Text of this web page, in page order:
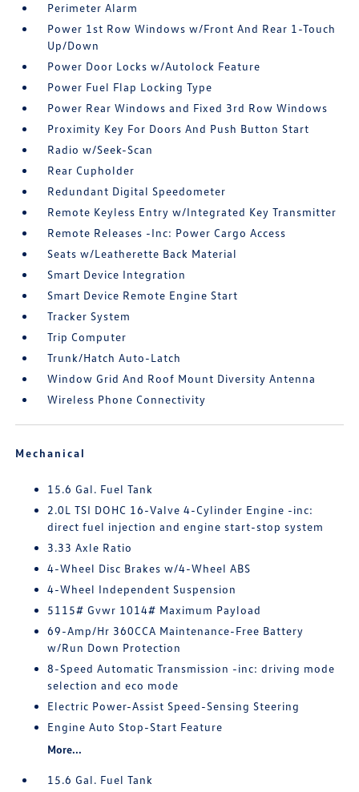
Perimeter Alarm
Power 1st Row Windows w/Front And Rear 1-Touch
Up/Down
Power Door Locks w/Autolock Feature
Power Fuel Flap Locking Type
Power Rear Windows and Fixed 3rd Row Windows
Proximity Key For Doors And Push Button Start
Radio w/Seek-Scan
Rear Cupholder
Redundant Digital Speedometer
Remote Keyless Entry w/Integrated Key Transmitter
Remote Releases -Inc: Power Cargo Access
Seats w/Leatherette Back Material
Smart Device Integration
Smart Device Remote Engine Start
Tracker System
Trip Computer
Trunk/Hatch Auto-Latch
Window Grid And Roof Mount Diversity Antenna
Wireless Phone Connectivity
Mechanical
15.6 Gal. Fuel Tank
2.0L TSI DOHC 16-Valve 4-Cylinder Engine -inc:
direct fuel injection and engine start-stop system
3.33 Axle Ratio
4-Wheel Disc Brakes w/4-Wheel ABS
4-Wheel Independent Suspension
5115# Gvwr 1014# Maximum Payload
69-Amp/Hr 360CCA Maintenance-Free Battery
w/Run Down Protection
8-Speed Automatic Transmission -inc: driving mode
selection and eco mode
Electric Power-Assist Speed-Sensing Steering
Engine Auto Stop-Start Feature
More...
15.6 Gal. Fuel Tank